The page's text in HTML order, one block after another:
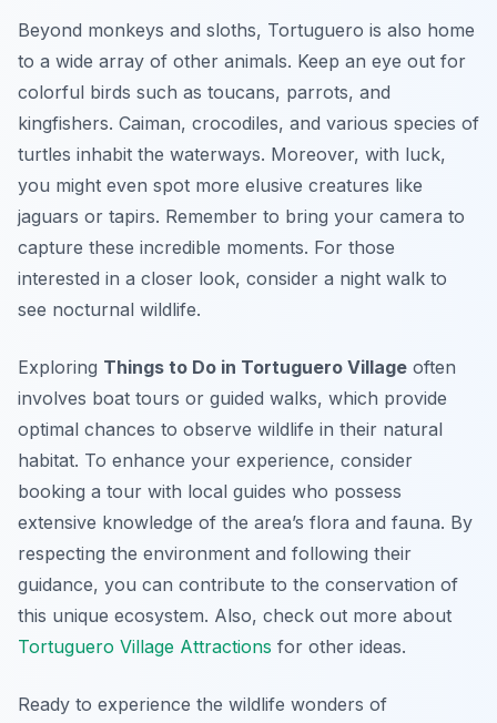
Beyond monkeys and sloths, Tortuguero is also home
to a wide array of other animals. Keep an eye out for
colorful birds such as toucans, parrots, and
kingfishers. Caiman, crocodiles, and various species of
turtles inhabit the waterways. Moreover, with luck,
you might even spot more elusive creatures like
jaguars or tapirs. Remember to bring your camera to
capture these incredible moments. For those
interested in a closer look, consider a night walk to
see nocturnal wildlife.
Exploring Things to Do in Tortuguero Village often
involves boat tours or guided walks, which provide
optimal chances to observe wildlife in their natural
habitat. To enhance your experience, consider
booking a tour with local guides who possess
extensive knowledge of the area’s flora and fauna. By
respecting the environment and following their
guidance, you can contribute to the conservation of
this unique ecosystem. Also, check out more about
Tortuguero Village Attractions for other ideas.
Ready to experience the wildlife wonders of